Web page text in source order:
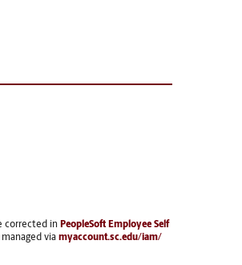
corrected in PeopleSoft Employee Self
via myaccount.sc.edu/iam/